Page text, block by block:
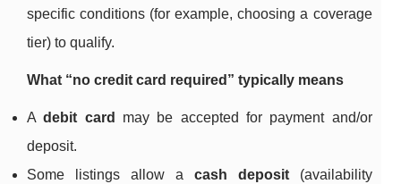
specific conditions (for example, choosing a coverage
tier) to qualify.
What “no credit card required” typically means
Adebit card
may be accepted for payment and/or
deposit.
Some listings allow a cash deposit(availability